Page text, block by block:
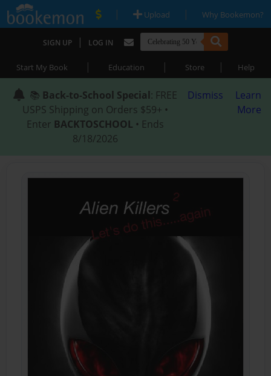
| Upload | Why Bookemon?
SIGN UP | LOG IN
Start My Book | Education | Store | Help
📚 Back-to-School Special: FREE
USPS Shipping on Orders $59+ •
Enter BACKTOSCHOOL • Ends
8/18/2026
Dismiss
Learn
More